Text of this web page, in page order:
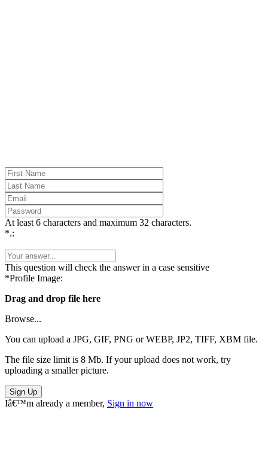
At least 6 characters and maximum 32 characters.
*.:
This question will check the answer in a case sensitive
*Profile Image:
Drag and drop file here
Browse...
You can upload a JPG, GIF, PNG or WEBP, JP2, TIFF, XBM file.
The file size limit is 8 Mb. If your upload does not work, try
uploading a smaller picture.
Sign Up
Iâ€™m already a member, Sign in now